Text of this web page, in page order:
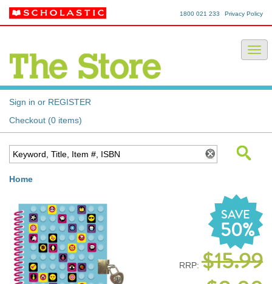
Privacy Policy
1800 021 233
Sign in or REGISTER
Checkout (0 items)
Home
SAVE
50%
RRP: $15.99